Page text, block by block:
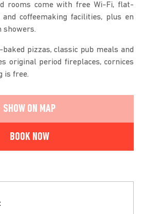
rooms come with free Wi-Fi, flat-
coffeemaking facilities, plus en
showers.
pizzas, classic pub meals and
original period fireplaces, cornices
is free.
SHOW ON MAP
BOOK NOW